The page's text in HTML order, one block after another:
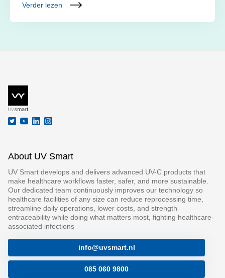
Verder lezen
About UV Smart
UV Smart develops and delivers advanced UV-C products that
make healthcare workflows faster, safer, and more sustainable.
Our dedicated team continuously improves our technology so
healthcare facilities of any size can reduce reprocessing time,
streamline daily operations, lower costs, and strength
entraceability while doing what matters most, fighting healthcare-
associated infections
info@uvsmart.nl
085 060 9800